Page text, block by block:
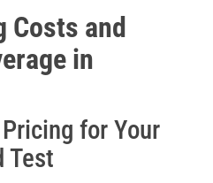
Costs and
in
for Your
Test